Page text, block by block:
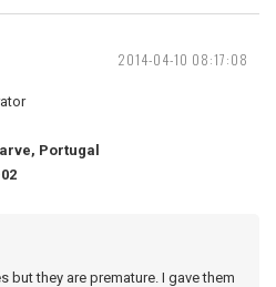
2014-04-10 08:17:08
Portugal
but they are premature. I gave them